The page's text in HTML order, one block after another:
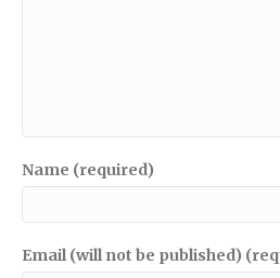
Name (required)
Email (will not be published)